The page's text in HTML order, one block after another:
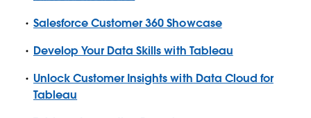
Salesforce Customer 360 Showcase
Develop Your Data Skills with Tableau
Unlock Customer Insights with Data Cloud for
Tableau